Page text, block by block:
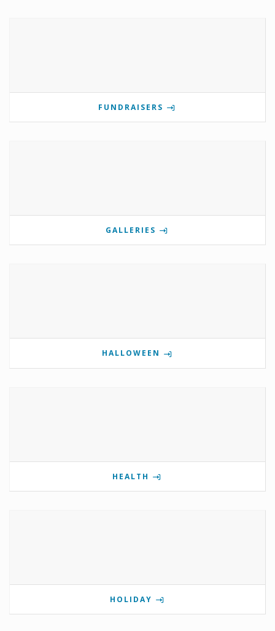
FUNDRAISERS
GALLERIES
HALLOWEEN
HEALTH
HOLIDAY